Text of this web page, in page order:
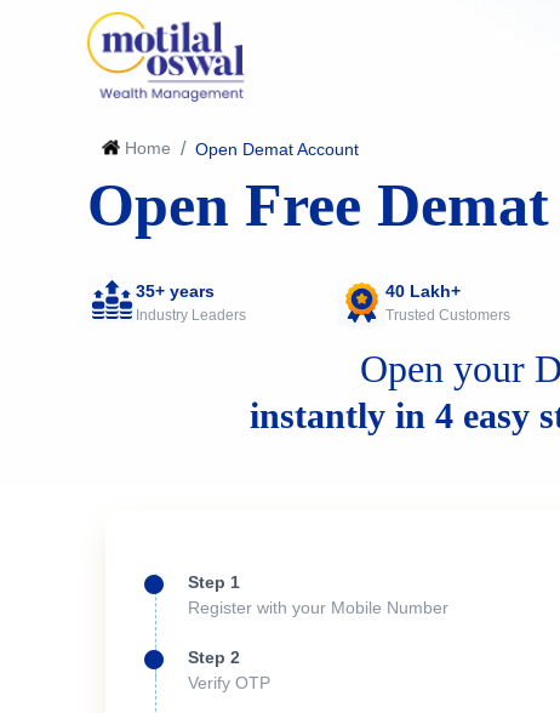
Home / Open Demat Account
Open Free
35+ years
Industry Leaders
40 Lakh+
Trusted Customers
Open your
instantly in 4 easy
Step 1
Register with your Mobile Number
Step 2
Verify OTP